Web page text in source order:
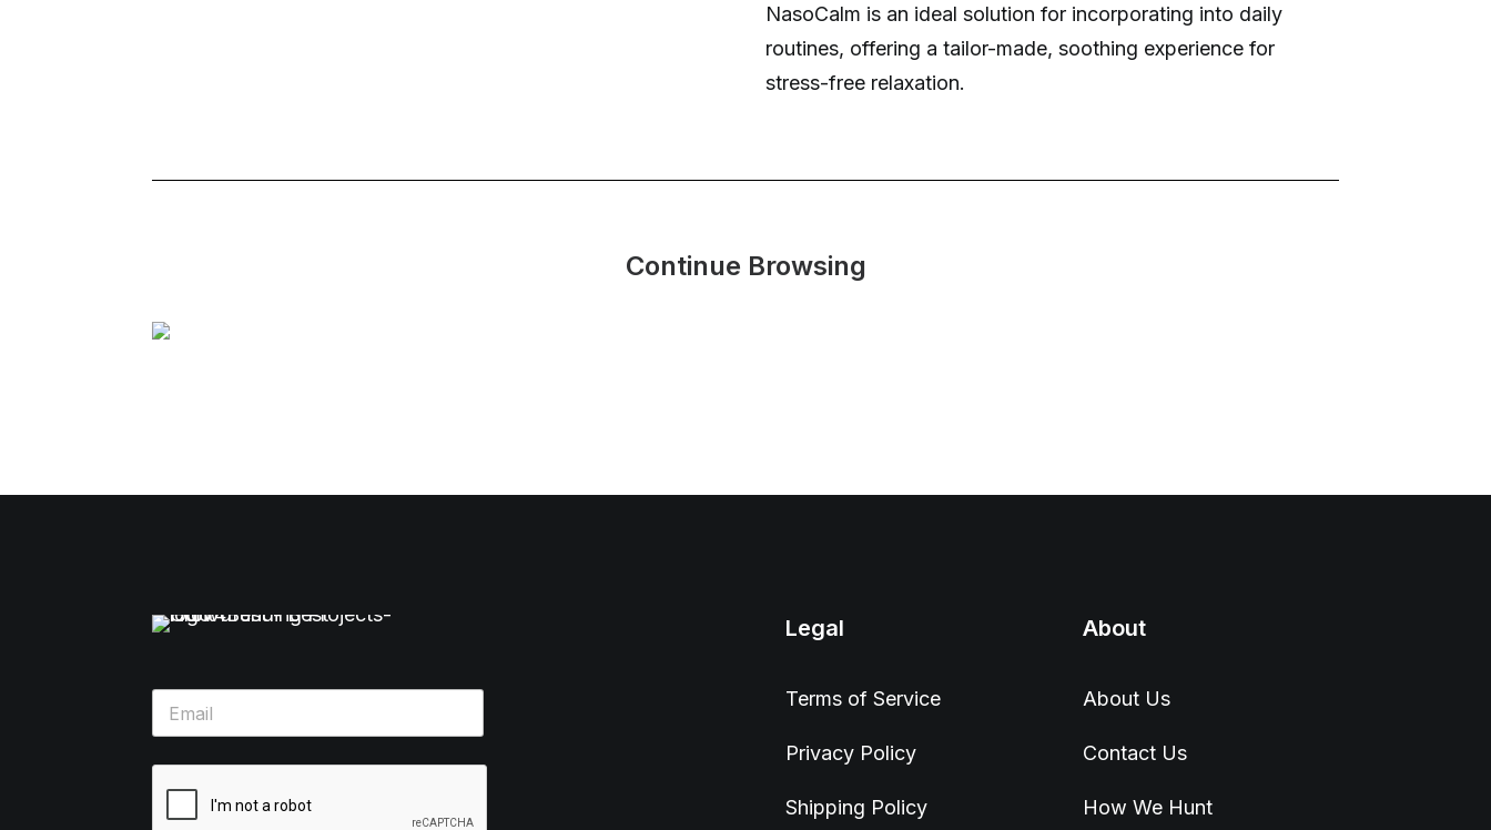
NasoCalm is an ideal solution for incorporating into daily
routines, offering a tailor-made, soothing experience for
stress-free relaxation.
Continue Browsing
Legal
Terms of Service
Privacy Policy
Shipping Policy
About
About Us
Contact Us
How We Hunt